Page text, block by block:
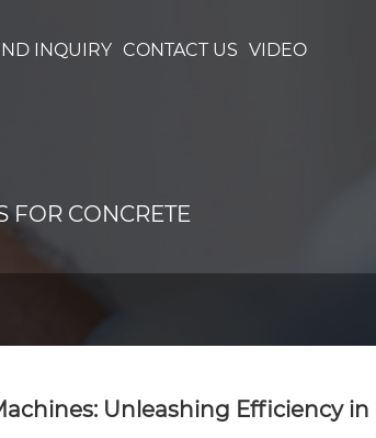
INQUIRY CONTACT US VIDEO
FOR CONCRETE
Unleashing Efficiency